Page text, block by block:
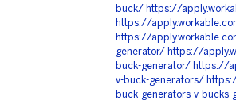
buck/ https://
https://
https://
generator/ https://
buck-generator/ https://
v-buck-generators/
buck-generators-v-bucks-